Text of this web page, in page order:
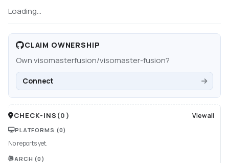
Loading...
CLAIM OWNERSHIP
Ownvisomasterfusion/visomaster-fusion?
Connect
CHECK-INS (0 ) View all
PLATFORMS (0)
No reports yet.
ARCH (0)